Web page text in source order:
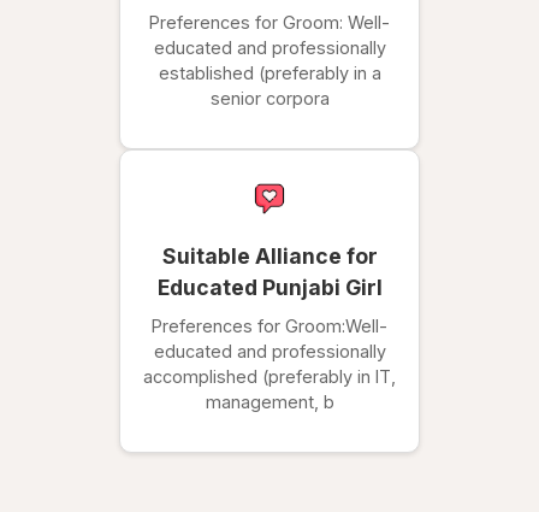
Preferences for Groom: Well-
educated and professionally
established (preferably in a
senior corpora
Suitable Alliance for
Educated Punjabi Girl
Preferences for Groom:Well-
educated and professionally
accomplished (preferably in IT,
management, b